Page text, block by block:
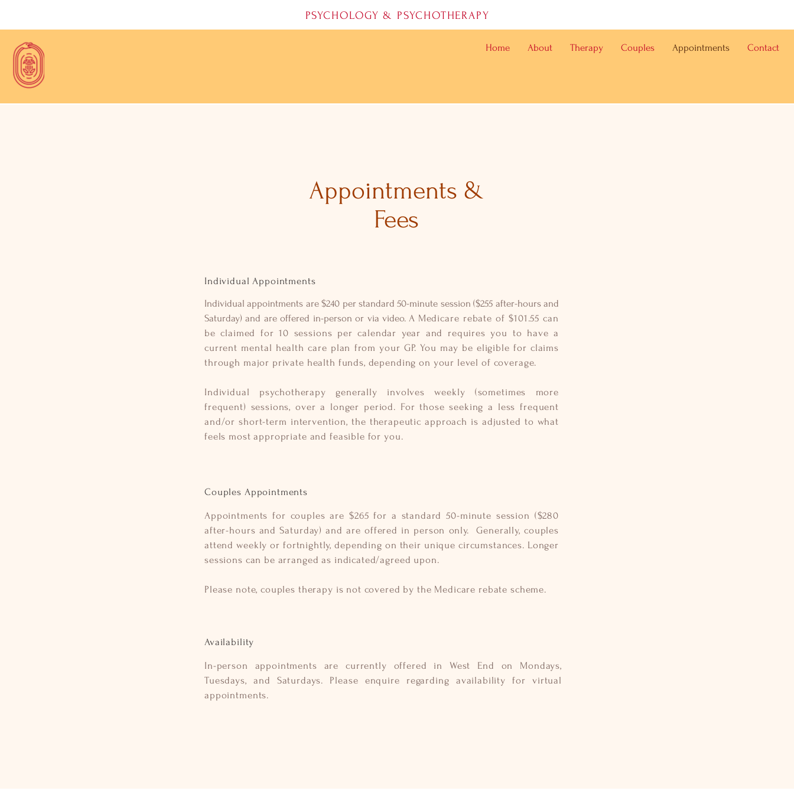
PSYCHOLOGY & PSYCHOTHERAPY
Home About Therapy Couples Appointments Contact
Appointments &
Fees
Individual Appointments
Individual appointments are $240 per standard 50-minute session ($255 after-hours and
Saturday) and are offered in-person or via video. A Medicare rebate of $101.55 can
be claimed for 10 sessions per calendar year and requires you to have a
current mental health care plan from your GP. You may be eligible for claims
through major private health funds, depending on your level of coverage.
Individual psychotherapygenerally involves weekly (sometimes more
frequent) sessions, over a longer period. For those seeking a less frequent
and/or short-term intervention, the therapeutic approach is adjusted to what
feels most appropriate and feasible for you.
Couples Appointments
Appointments for couples are $265 for a standard 50-minute session ($280
after-hours and Saturday) and are offered in person only. Generally, couples
attend weekly or fortnightly, depending on their unique circumstances. Longer
sessions can be arrangedas indicated/agreed upon.
Please note, couples therapy is not covered by the Medicare rebate scheme.
Availability
In-person appointments are currently offered in West End on Mondays,
Tuesdays, and Saturdays. Please enquire regarding availability for virtual
appointments.